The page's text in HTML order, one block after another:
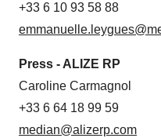
+33 6 10 93 58 88
Press - ALIZE RP
Caroline Carmagnol
+33 6 64 18 99 59
median@alizerp.com